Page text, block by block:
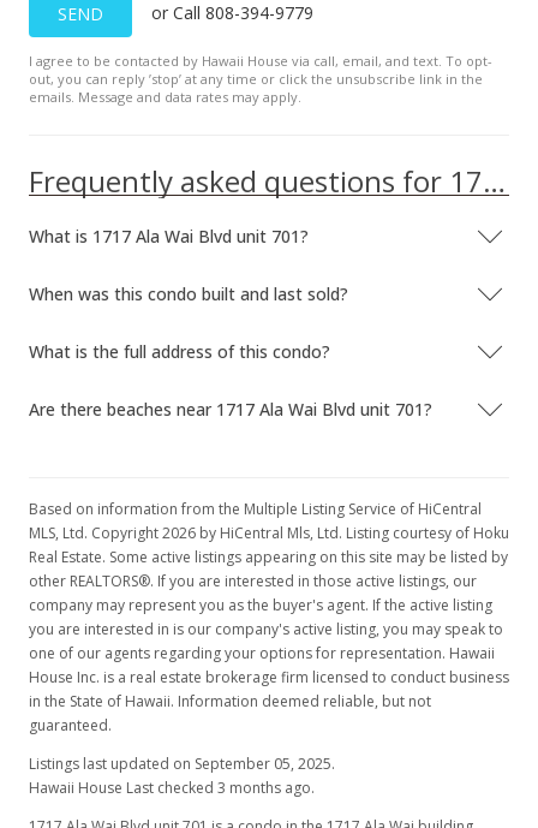
SEND or Call 808-394-9779
I agree to be contacted by Hawaii House via call, email, and text. To opt-
out, you can reply ’stop’ at any time or click the unsubscribe link in the
emails. Message and data rates may apply.
Frequently asked questions for 1717 Ala Wai Blvd unit 701
What is 1717 Ala Wai Blvd unit 701?
When was this condo built and last sold?
What is the full address of this condo?
Are there beaches near 1717 Ala Wai Blvd unit 701?
Based on information from the Multiple Listing Service of HiCentral
MLS, Ltd. Copyright 2026 by HiCentral Mls, Ltd. Listing courtesy of Hoku
Real Estate. Some active listings appearing on this site may be listed by
other REALTORS®. If you are interested in those active listings, our
company may represent you as the buyer's agent. If the active listing
you are interested in is our company's active listing, you may speak to
one of our agents regarding your options for representation. Hawaii
House Inc. is a real estate brokerage firm licensed to conduct business
in the State of Hawaii. Information deemed reliable, but not
guaranteed.
Listings last updated on September 05, 2025.
Hawaii House Last checked 3 months ago.